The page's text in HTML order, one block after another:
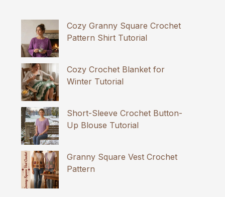
Cozy Granny Square Crochet
Pattern Shirt Tutorial
Cozy Crochet Blanket for
Winter Tutorial
Short-Sleeve Crochet Button-
Up Blouse Tutorial
Granny Square Vest Crochet
Pattern